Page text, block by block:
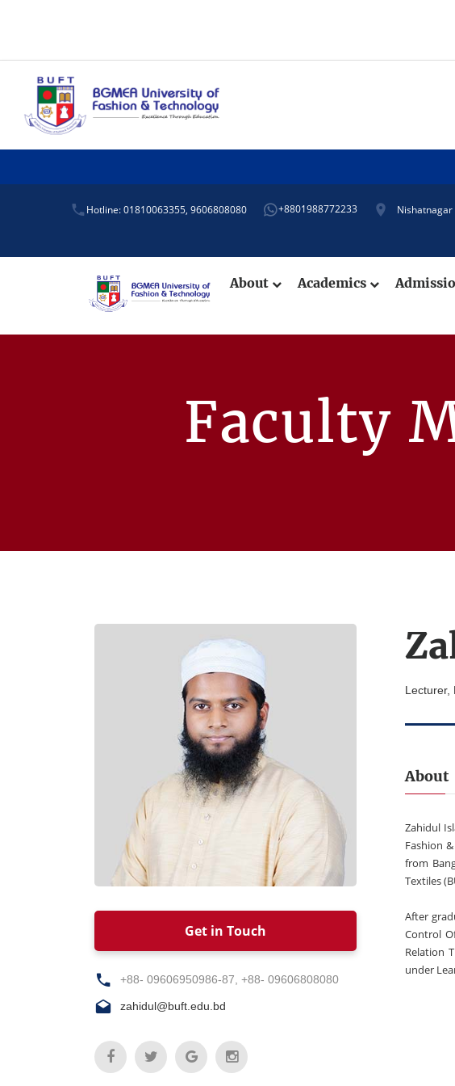
Hotline: 01810063355, 9606808080 +8801988772233
About Academics
Faculty
Get in Touch
+88- 09606950986-87, +88- 09606808080
zahidul@buft.edu.bd
Lecturer,
About
Zahidul
Fashion
from
Textiles
After
Control
Relation
under